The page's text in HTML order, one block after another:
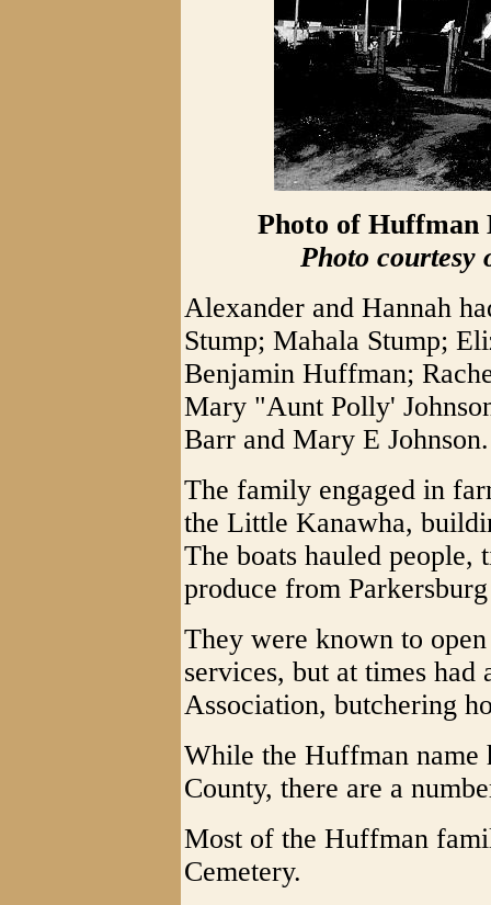
Photo of Huffman
Photo courtesy
Alexander and Hannah
Stump; Mahala Stump;
Benjamin Huffman;
Mary "Aunt Polly'
Barr and Mary E Johnson.
The family engaged in
the Little Kanawha,
The boats hauled people,
produce from
They were known to
services, but at times
Association, butchering
While the Huffman name
County, there are a
Most of the Huffman
Cemetery.